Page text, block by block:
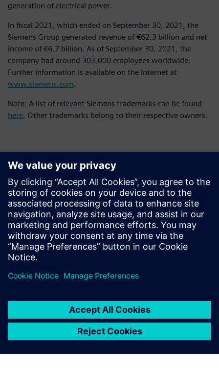
generation of electrical power.
In fiscal 2021, which ended on September 30, 2021, the
Siemens Group generated revenue of €62.3 billion and net
income of €6.7 billion. As of September 30, 2021, the
company had around 303,000 employees worldwide.
Further information is available on the Internet at
www.siemens.com.
Note: A list of relevant Siemens trademarks can be found
here. Other trademarks belong to their respective owners.
Kontakter til pressen
Siemens Digital Industries Software PR Team
Email: press.software.sisw@siemens.com